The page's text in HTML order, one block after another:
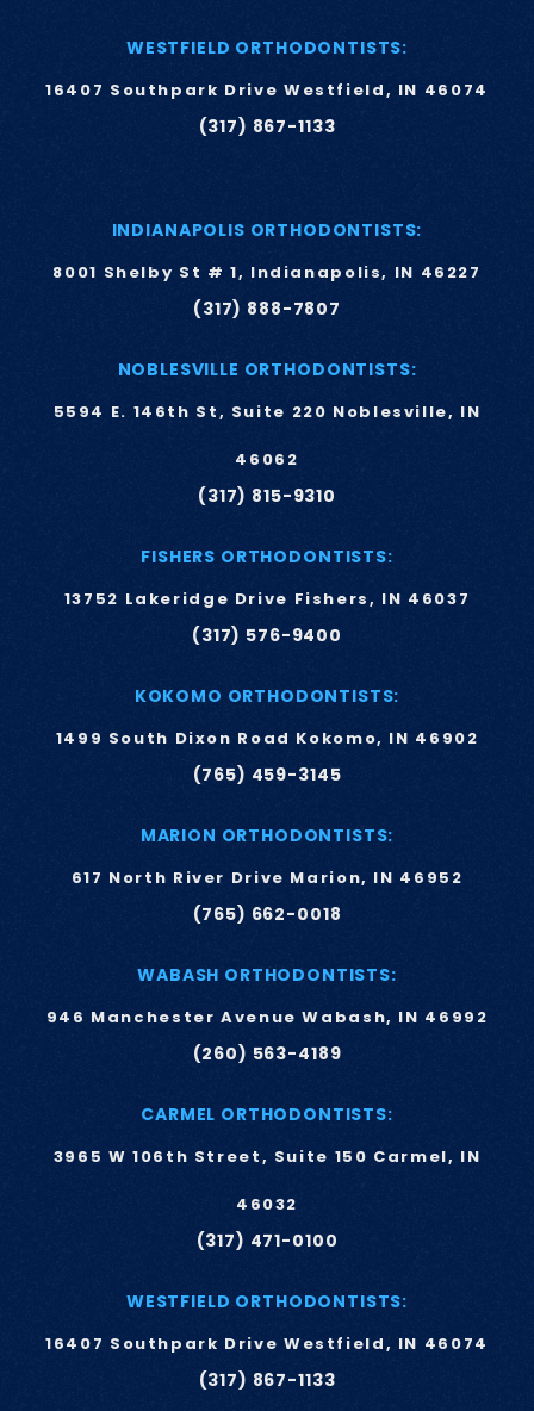
WESTFIELD ORTHODONTISTS:
16407 Southpark Drive Westfield, IN 46074
(317) 867-1133
INDIANAPOLIS ORTHODONTISTS:
8001 Shelby St # 1, Indianapolis, IN 46227
(317) 888-7807
NOBLESVILLE ORTHODONTISTS:
5594 E. 146th St, Suite 220 Noblesville, IN
46062
(317) 815-9310
FISHERS ORTHODONTISTS:
13752 Lakeridge Drive Fishers, IN 46037
(317) 576-9400
KOKOMO ORTHODONTISTS:
1499 South Dixon Road Kokomo, IN 46902
(765) 459-3145
MARION ORTHODONTISTS:
617 North River Drive Marion, IN 46952
(765) 662-0018
WABASH ORTHODONTISTS:
946 Manchester Avenue Wabash, IN 46992
(260) 563-4189
CARMEL ORTHODONTISTS:
3965 W 106th Street, Suite 150 Carmel, IN
46032
(317) 471-0100
WESTFIELD ORTHODONTISTS:
16407 Southpark Drive Westfield, IN 46074
(317) 867-1133